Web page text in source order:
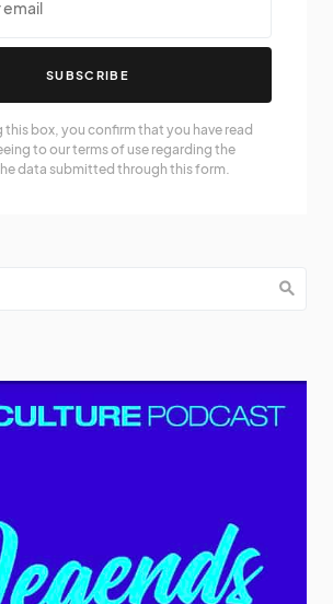
SUBSCRIBE
this box, you confirm that you have read
to our terms of use regarding the
data submitted through this form.